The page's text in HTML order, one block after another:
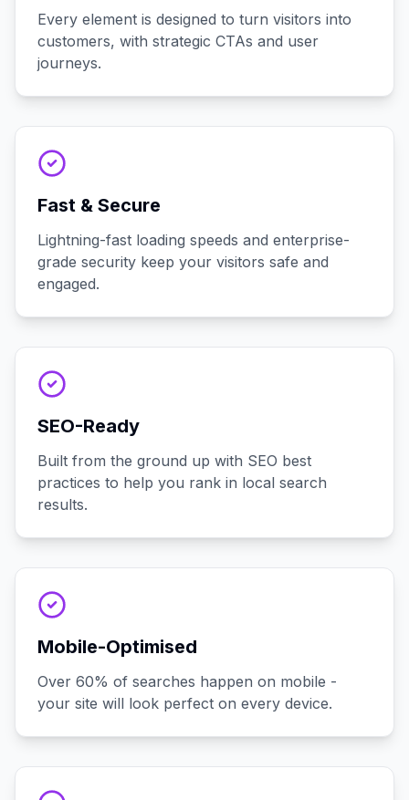
Every element is designed to turn visitors into
customers, with strategic CTAs and user
journeys.
Fast & Secure
Lightning-fast loading speeds and enterprise-
grade security keep your visitors safe and
engaged.
SEO-Ready
Built from the ground up with SEO best
practices to help you rank in local search
results.
Mobile-Optimised
Over 60% of searches happen on mobile -
your site will look perfect on every device.